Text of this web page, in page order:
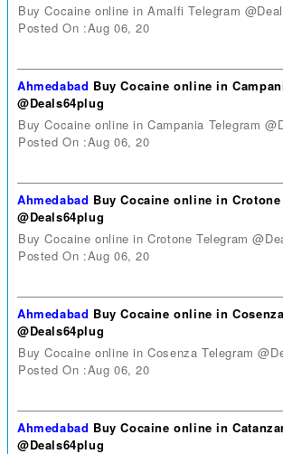
Buy Cocaine online in Amalfi Telegram
Posted On :Aug 06, 20
Ahmedabad Buy Cocaine online in
@Deals64plug
Buy Cocaine online in Campania Telegram
Posted On :Aug 06, 20
Ahmedabad Buy Cocaine online in Crotone
@Deals64plug
Buy Cocaine online in Crotone Telegram
Posted On :Aug 06, 20
Ahmedabad Buy Cocaine online in
@Deals64plug
Buy Cocaine online in Cosenza Telegram
Posted On :Aug 06, 20
Ahmedabad Buy Cocaine online in
@Deals64plug